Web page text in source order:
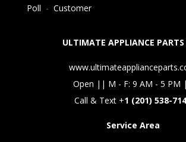
Poll - Customer
ULTIMATE APPLIANCE
Open || M - F: 9 AM - 5 PM
Call & Text +1 (201) 538-
Service Area